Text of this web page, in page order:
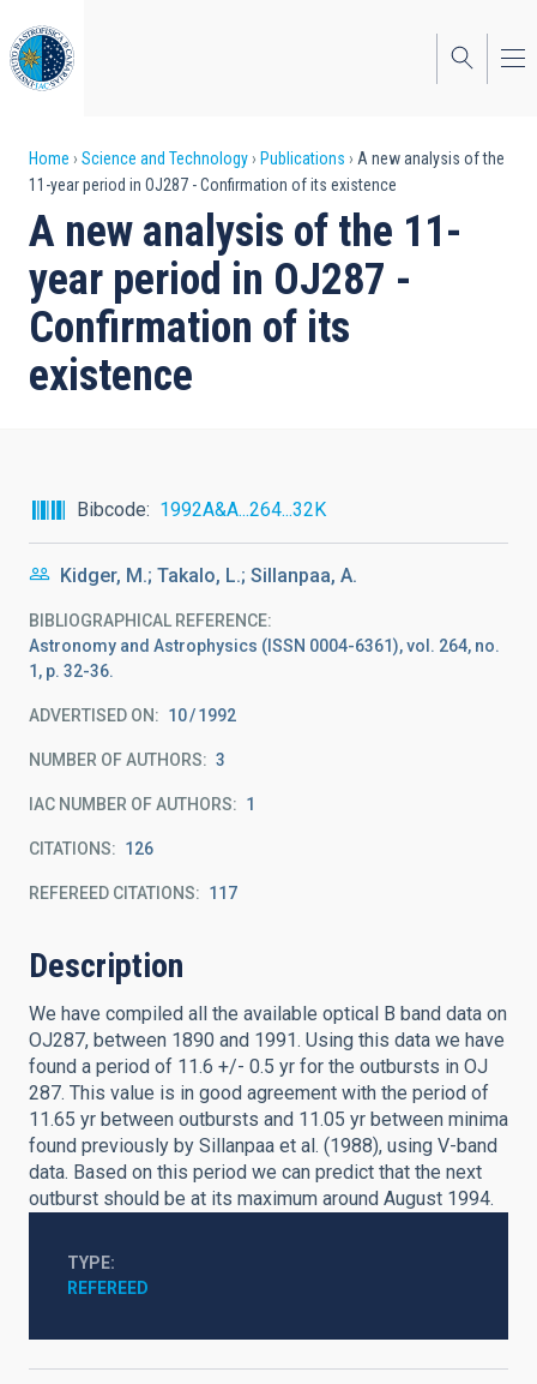
to
main
content
Breadcrumb
Home Science and Technology Publications
A new analysis of the
11-year period in OJ287 - Confirmation of its existence
A new analysis of the 11-
year period in OJ287 -
Confirmation of its
existence
Bibcode 1992A&A...264...32K
Kidger, M.; Takalo, L.; Sillanpaa, A.
BIBLIOGRAPHICAL REFERENCE
Astronomy and Astrophysics (ISSN 0004-6361), vol. 264, no.
1, p. 32-36.
ADVERTISED ON: 10 1992
NUMBER OF AUTHORS 3
IAC NUMBER OF AUTHORS 1
CITATIONS 126
REFEREED CITATIONS 117
Description
We have compiled all the available optical B band data on
OJ287, between 1890 and 1991. Using this data we have
found a period of 11.6 +/- 0.5 yr for the outbursts in OJ
287. This value is in good agreement with the period of
11.65 yr between outbursts and 11.05 yr between minima
found previously by Sillanpaa et al. (1988), using V-band
data. Based on this period we can predict that the next
outburst should be at its maximum around August 1994.
TYPE
REFEREED